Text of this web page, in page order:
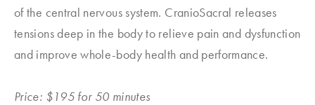
of the central nervous system. CranioSacral releases
tensions deep in the body to relieve pain and dysfunction
and improve whole-body health and performance.
Price: $195 for 50 minutes